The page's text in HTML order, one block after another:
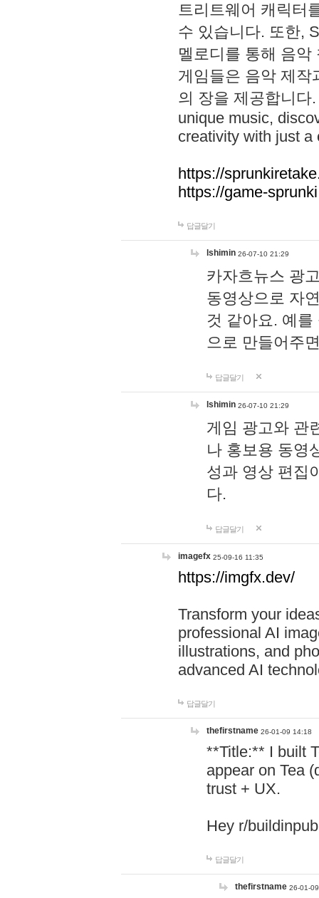
트리트웨어 캐릭터
수 있습니다. 또한,
멜로디를 통해 음
게임들은 음악 제작
의 장을 제공합니다
unique music,
creativity with just a
https://
https://game-
답글달기
lshimin 26-07-10 21:29
카자흐뉴스 광
동영상으로 자
것 같아요. 예
으로 만들어주
답글달기
lshimin 26-07-10 21:29
게임 광고와 관
나 홍보용 동영
성과 영상 편집
다.
답글달기
imagefx 25-09-16 11:35
https://imgfx.dev/
Transform your
professional AI
illustrations, and
advanced AI
답글달기
thefirstname 26-01-09 14:18
**Title:** I built
appear on Tea
trust + UX.
Hey r/
답글달기
thefirstname 26-01-